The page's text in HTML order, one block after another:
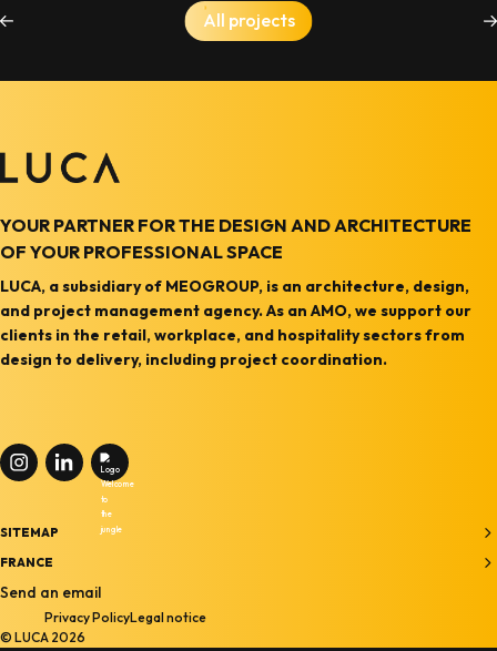
All projects
YOUR PARTNER FOR THE DESIGN AND ARCHITECTURE
OF YOUR PROFESSIONAL SPACE
LUCA, a subsidiary of MEOGROUP, is an architecture, design,
and project management agency. As an AMO, we support our
clients in the retail, workplace, and hospitality sectors from
design to delivery, including project coordination.
SITEMAP
Home
Agency
Services
FRANCE
27-33, quai Alphonse Le Gallo,
92100 Boulogne-Billancourt
Send an email
Privacy PolicyLegal notice
© LUCA 2026